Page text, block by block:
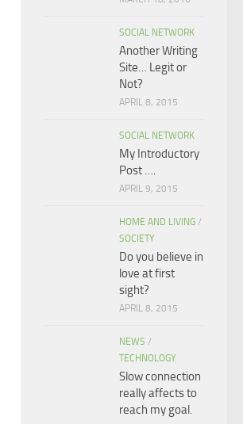
SOCIAL NETWORK
Another Writing
Site… Legit or
Not?
APRIL 8, 2015
SOCIAL NETWORK
My Introductory
Post ….
APRIL 9, 2015
HOME AND LIVING /
SOCIETY
Do you believe in
love at first
sight?
APRIL 8, 2015
NEWS /
TECHNOLOGY
Slow connection
really affects to
reach my goal.